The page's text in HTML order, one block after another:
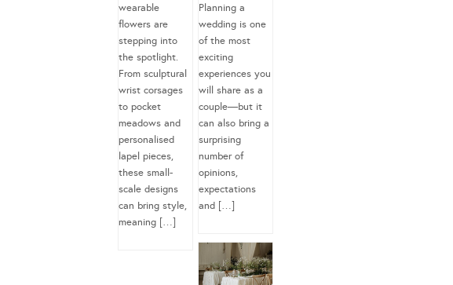
wearable
flowers are
stepping into
the spotlight.
From sculptural
wrist corsages
to pocket
meadows and
personalised
lapel pieces,
these small-
scale designs
can bring style,
meaning […]
Planning a
wedding is one
of the most
exciting
experiences you
will share as a
couple—but it
can also bring a
surprising
number of
opinions,
expectations
and […]